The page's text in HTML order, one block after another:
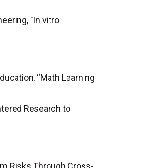
"In vitro
“Math Learning
Research to
Risks Through Cross-